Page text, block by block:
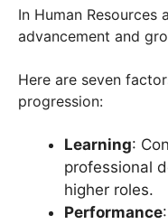
In Human Resources
advancement and
Here are seven
progression:
Learning:
professional
higher roles.
Performance